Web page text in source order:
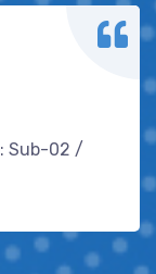
Sub-02 /